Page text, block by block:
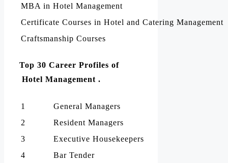
MBA in Hotel Management
Certificate Courses in Hotel and Catering Management
Craftsmanship Courses
Top 30 Career Profiles of
Hotel Management .
1
General Managers
2
Resident Managers
3
Executive Housekeepers
4
Bar Tender